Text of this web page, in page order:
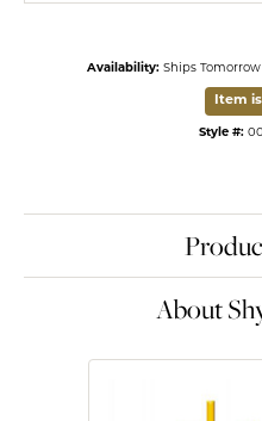
Availability: Ships
Item
Style #:
About